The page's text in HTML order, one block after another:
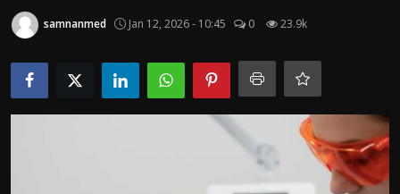
About us
Contact us
Bussiness
samnanmed Jan 12, 2026 - 10:45 0 23.9k